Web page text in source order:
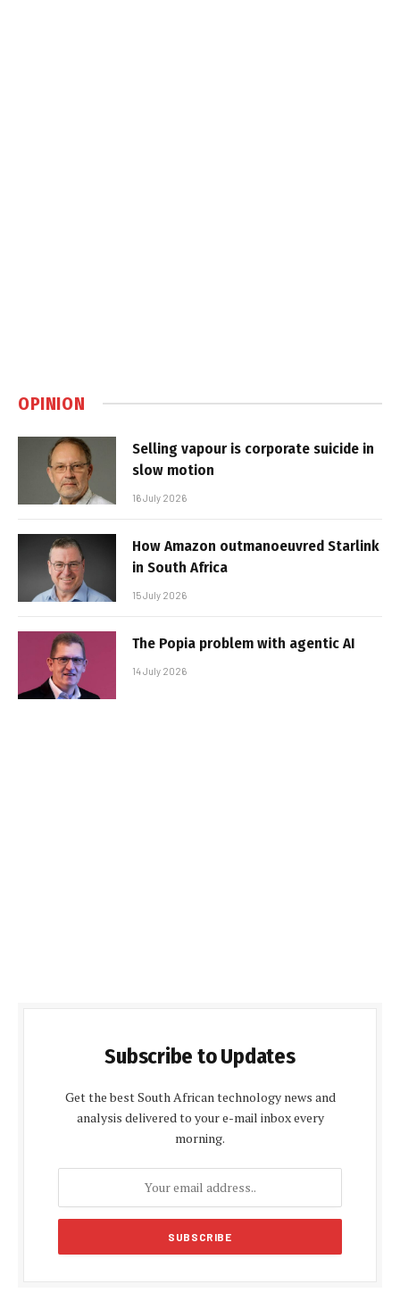
OPINION
Selling vapour is corporate suicide in
slow motion
16 July 2026
How Amazon outmanoeuvred Starlink
in South Africa
15 July 2026
The Popia problem with agentic AI
14 July 2026
Subscribe to Updates
Get the best South African technology news and
analysis delivered to your e-mail inbox every
morning.